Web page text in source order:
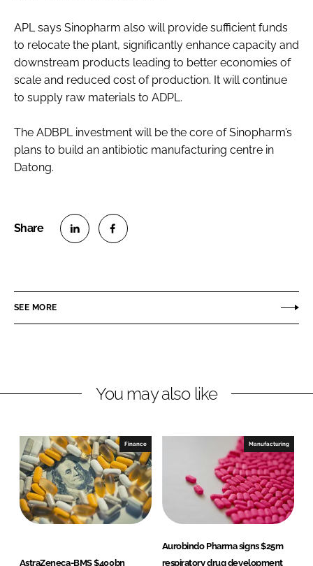
APL says Sinopharm also will provide sufficient funds
to relocate the plant, significantly enhance capacity and
downstream products leading to better economies of
scale and reduced cost of production. It will continue
to supply raw materials to ADPL.
The ADBPL investment will be the core of Sinopharm’s
plans to build an antibiotic manufacturing centre in
Datong.
e
i
e
d
I
n
e
a
b
o
o
k
SEE MORE
You may also like
Finance
AstraZeneca-BMS $400bn
Manufacturing
Aurobindo Pharma signs $25m
respiratory drug development